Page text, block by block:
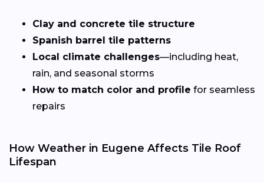
Clay and concrete tile structure
Spanish barrel tile patterns
Local climate challenges—including heat,
rain, and seasonal storms
How to match color and profile for seamless
repairs
How Weather in Eugene Affects Tile Roof
Lifespan